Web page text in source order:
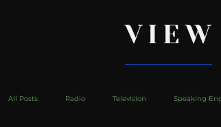
All Posts Radio Television Speaking